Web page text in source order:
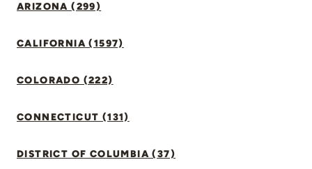
ARIZONA (299)
CALIFORNIA (1597)
COLORADO (222)
CONNECTICUT (131)
DISTRICT OF COLUMBIA (37)